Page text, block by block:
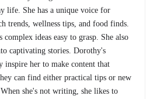
life. She has a unique voice for
trends, wellness tips, and food finds.
complex ideas easy to grasp. She also
captivating stories. Dorothy's
inspire her to make content that
can find either practical tips or new
she's not writing, she likes to